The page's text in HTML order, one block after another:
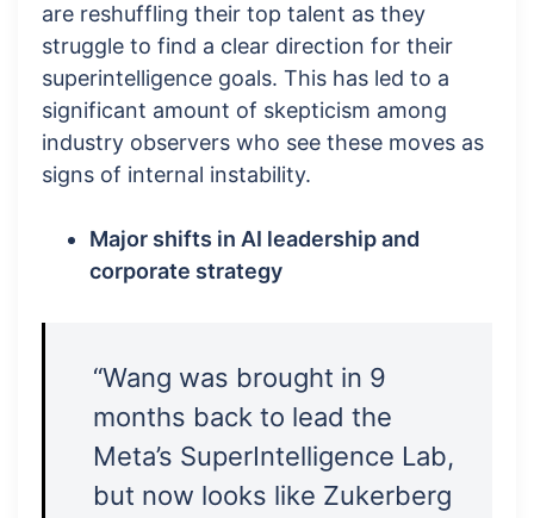
are reshuffling their top talent as they
struggle to find a clear direction for their
superintelligence goals. This has led to a
significant amount of skepticism among
industry observers who see these moves as
signs of internal instability.
Major shifts in AI leadership and
corporate strategy
“Wang was brought in 9
months back to lead the
Meta’s SuperIntelligence Lab,
but now looks like Zukerberg